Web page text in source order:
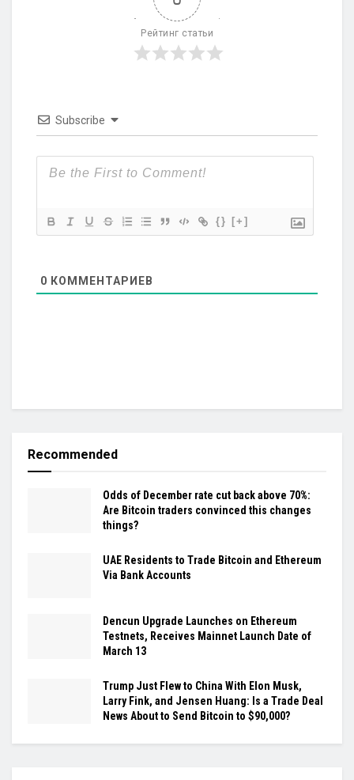
Рейтинг статьи
Subscribe
{} [+]
0 КОММЕНТАРИЕВ
Recommended
Odds of December rate cut back above 70%:
Are Bitcoin traders convinced this changes
things?
UAE Residents to Trade Bitcoin and Ethereum
Via Bank Accounts
Dencun Upgrade Launches on Ethereum
Testnets, Receives Mainnet Launch Date of
March 13
Trump Just Flew to China With Elon Musk,
Larry Fink, and Jensen Huang: Is a Trade Deal
News About to Send Bitcoin to $90,000?